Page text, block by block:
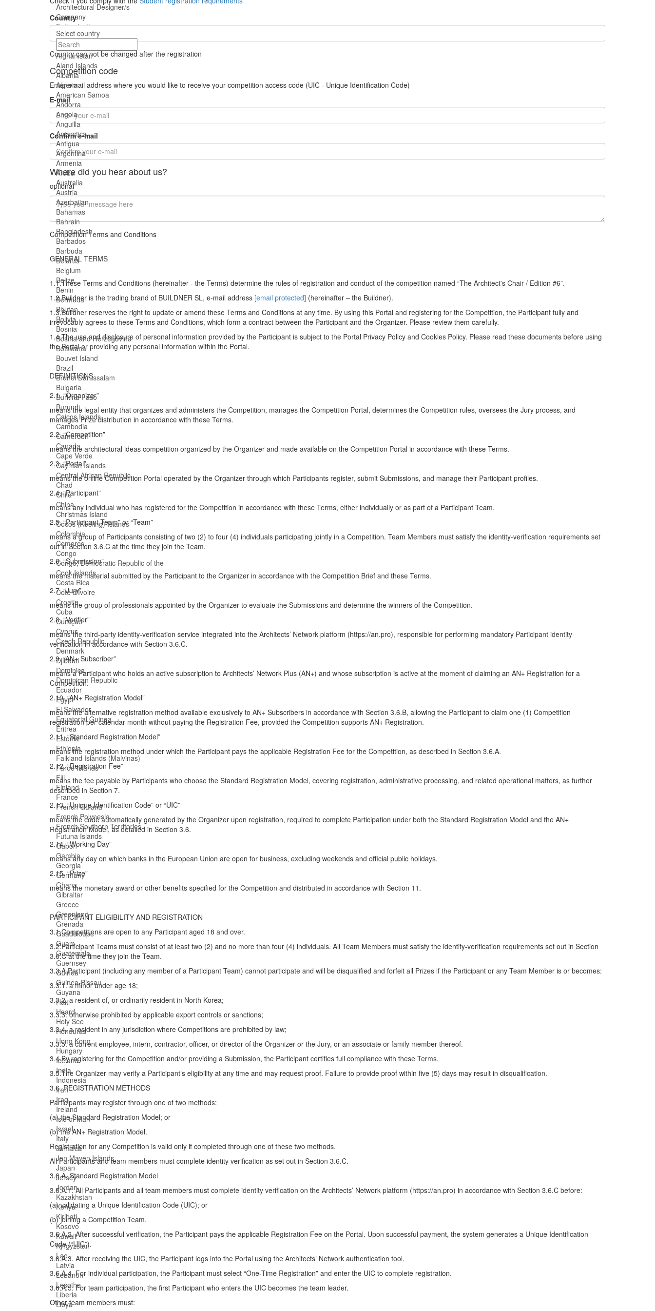
Architectural Designer/s
Company
Enthusiast/s
Student/s
Country
Select country
Afghanistan
Aland Islands
Albania
Algeria
American Samoa
Andorra
Angola
Anguilla
Antarctica
Antigua
Argentina
Armenia
Aruba
Australia
Austria
Azerbaijan
Bahamas
Bahrain
Bangladesh
Barbados
Barbuda
Belarus
Belgium
Belize
Benin
Bermuda
Bhutan
Bolivia
Bosnia
Bosnia and Herzegovina
Botswana
Bouvet Island
Brazil
Brunei Darussalam
Bulgaria
Burkina Faso
Burundi
Caicos Islands
Cambodia
Cameroon
Canada
Cape Verde
Cayman Islands
Central African Republic
Chad
Chile
China
Christmas Island
Cocos (Keeling) Islands
Colombia
Comoros
Congo
Congo, Democratic Republic of the
Cook Islands
Costa Rica
Cote d'Ivoire
Croatia
Cuba
Curaçao
Cyprus
Czech Republic
Denmark
Djibouti
Dominica
Dominican Republic
Ecuador
Egypt
El Salvador
Equatorial Guinea
Eritrea
Estonia
Ethiopia
Falkland Islands (Malvinas)
Faroe Islands
Fiji
Finland
France
French Guiana
French Polynesia
French Southern Territories
Futuna Islands
Gabon
Gambia
Georgia
Germany
Ghana
Gibraltar
Greece
Greenland
Grenada
Guadeloupe
Guam
Guatemala
Guernsey
Guinea
Guinea-Bissau
Guyana
Haiti
Heard
Holy See
Honduras
Hong Kong
Hungary
Iceland
India
Indonesia
Iran
Iraq
Ireland
Isle of Man
Israel
Italy
Jamaica
Jan Mayen Islands
Japan
Jersey
Jordan
Kazakhstan
Kenya
Kiribati
Kosovo
Kuwait
Kyrgyzstan
Lao
Latvia
Lebanon
Lesotho
Liberia
Libya
Country can not be changed after the registration
Competition code
Enter email address where you would like to receive your competition access code (UIC - Unique Identification Code)
E-mail
Confirm e-mail
Where did you hear about us?
optional
Competition Terms and Conditions
GENERAL TERMS
1.1.These Terms and Conditions (hereinafter - the Terms) determine the rules of registration and conduct of the competition named “The Architect's Chair / Edition #6”.
1.2.Buildner is the trading brand of BUILDNER SL, e-mail address [email protected] (hereinafter – the Buildner).
1.3.Buildner reserves the right to update or amend these Terms and Conditions at any time. By using this Portal and registering for the Competition, the Participant fully and
irrevocably agrees to these Terms and Conditions, which form a contract between the Participant and the Organizer. Please review them carefully.
1.4.The use and disclosure of personal information provided by the Participant is subject to the Portal Privacy Policy and Cookies Policy. Please read these documents before using
the Portal or providing any personal information within the Portal.
DEFINITIONS
2.1. “Organizer”
means the legal entity that organizes and administers the Competition, manages the Competition Portal, determines the Competition rules, oversees the Jury process, and
manages Prize distribution in accordance with these Terms.
2.2. “Competition”
means the architectural ideas competition organized by the Organizer and made available on the Competition Portal in accordance with these Terms.
2.3. “Portal”
means the online Competition Portal operated by the Organizer through which Participants register, submit Submissions, and manage their Participant profiles.
2.4. “Participant”
means any individual who has registered for the Competition in accordance with these Terms, either individually or as part of a Participant Team.
2.5. “Participant Team” or “Team”
means a group of Participants consisting of two (2) to four (4) individuals participating jointly in a Competition. Team Members must satisfy the identity-verification requirements set
out in Section 3.6.C at the time they join the Team.
2.6. “Submission”
means the material submitted by the Participant to the Organizer in accordance with the Competition Brief and these Terms.
2.7. “Jury”
means the group of professionals appointed by the Organizer to evaluate the Submissions and determine the winners of the Competition.
2.8. “Verifier”
means the third-party identity-verification service integrated into the Architects’ Network platform (https://an.pro), responsible for performing mandatory Participant identity
verification in accordance with Section 3.6.C.
2.9. “AN+ Subscriber”
means a Participant who holds an active subscription to Architects’ Network Plus (AN+) and whose subscription is active at the moment of claiming an AN+ Registration for a
Competition.
2.10. “AN+ Registration Model”
means the alternative registration method available exclusively to AN+ Subscribers in accordance with Section 3.6.B, allowing the Participant to claim one (1) Competition
registration per calendar month without paying the Registration Fee, provided the Competition supports AN+ Registration.
2.11. “Standard Registration Model”
means the registration method under which the Participant pays the applicable Registration Fee for the Competition, as described in Section 3.6.A.
2.12. “Registration Fee”
means the fee payable by Participants who choose the Standard Registration Model, covering registration, administrative processing, and related operational matters, as further
described in Section 7.
2.13. “Unique Identification Code” or “UIC”
means the code automatically generated by the Organizer upon registration, required to complete Participation under both the Standard Registration Model and the AN+
Registration Model, as detailed in Section 3.6.
2.14. “Working Day”
means any day on which banks in the European Union are open for business, excluding weekends and official public holidays.
2.15. “Prize”
means the monetary award or other benefits specified for the Competition and distributed in accordance with Section 11.
PARTICIPANT ELIGIBILITY AND REGISTRATION
3.1.Competitions are open to any Participant aged 18 and over.
3.2.Participant Teams must consist of at least two (2) and no more than four (4) individuals. All Team Members must satisfy the identity-verification requirements set out in Section
3.6.C at the time they join the Team.
3.3.A Participant (including any member of a Participant Team) cannot participate and will be disqualified and forfeit all Prizes if the Participant or any Team Member is or becomes:
3.3.1. a minor under age 18;
3.3.2. a resident of, or ordinarily resident in North Korea;
3.3.3. otherwise prohibited by applicable export controls or sanctions;
3.3.4. a resident in any jurisdiction where Competitions are prohibited by law;
3.3.5. a current employee, intern, contractor, officer, or director of the Organizer or the Jury, or an associate or family member thereof.
3.4.By registering for the Competition and/or providing a Submission, the Participant certifies full compliance with these Terms.
3.5.The Organizer may verify a Participant’s eligibility at any time and may request proof. Failure to provide proof within five (5) days may result in disqualification.
3.6. REGISTRATION METHODS
Participants may register through one of two methods:
(a) the Standard Registration Model; or
(b) the AN+ Registration Model.
Registration for any Competition is valid only if completed through one of these two methods.
All Participants and team members must complete identity verification as set out in Section 3.6.C.
3.6.A. Standard Registration Model
3.6.A.1. All Participants and all team members must complete identity verification on the Architects’ Network platform (https://an.pro) in accordance with Section 3.6.C before:
(a) validating a Unique Identification Code (UIC); or
(b) joining a Competition Team.
3.6.A.2. After successful verification, the Participant pays the applicable Registration Fee on the Portal. Upon successful payment, the system generates a Unique Identification
Code (“UIC”).
3.6.A.3. After receiving the UIC, the Participant logs into the Portal using the Architects’ Network authentication tool.
3.6.A.4. For individual participation, the Participant must select “One-Time Registration” and enter the UIC to complete registration.
3.6.A.5. For team participation, the first Participant who enters the UIC becomes the team leader.
Other team members must: